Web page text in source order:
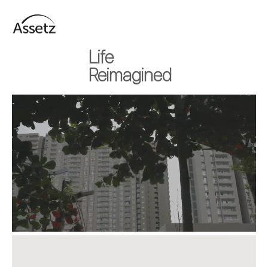
Life
Reimagined